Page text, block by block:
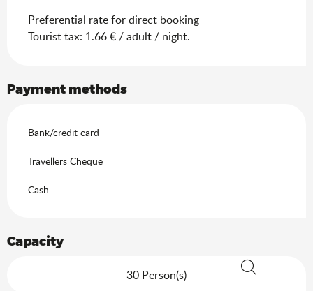
Preferential rate for direct booking
Tourist tax: 1.66 € / adult / night.
Payment methods
Bank/credit card
Travellers Cheque
Cash
Capacity
30 Person(s)